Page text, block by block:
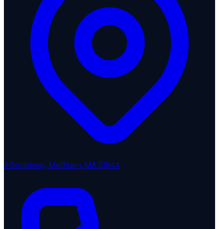
4 Broadway, Methuen, MA 01844